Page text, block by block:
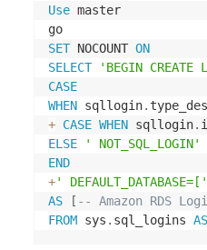
Use master
SET NOCOUNT ON
SELECT
'BEGIN CREATE
CASE
WHEN sqllogin.
+ CASE WHEN sqllogin.
ELSE
' NOT_SQL_LOGIN'
END
+' DEFAULT_DATABASE=['
AS
[ -- Amazon RDS
FROM sys . sql_logins AS